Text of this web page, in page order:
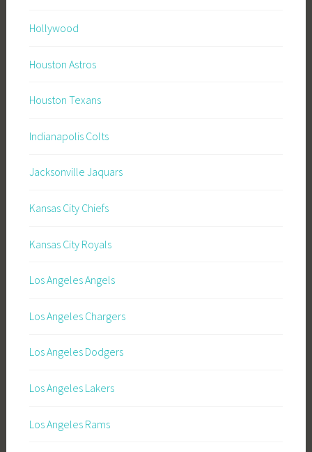
Hollywood
Houston Astros
Houston Texans
Indianapolis Colts
Jacksonville Jaquars
Kansas City Chiefs
Kansas City Royals
Los Angeles Angels
Los Angeles Chargers
Los Angeles Dodgers
Los Angeles Lakers
Los Angeles Rams